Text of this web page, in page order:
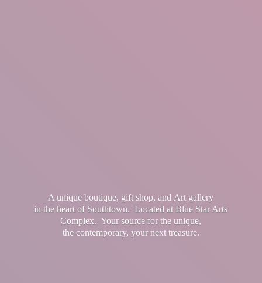
A unique boutique, gift shop, and Art gallery
in the heart of Southtown. Located at Blue Star Arts
Complex. Your source for the unique,
the contemporary, your next treasure.